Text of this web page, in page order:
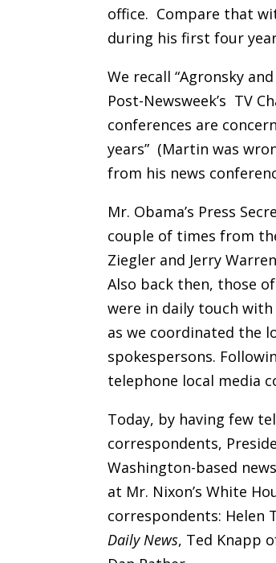
office. Compare that
during his first four
We recall “Agronsky
Post-Newsweek’s TV
conferences are
years” (Martin was
from his news
Mr. Obama’s Press
couple of times from
Ziegler and Jerry
Also back then, those
were in daily touch
as we coordinated the
spokespersons.
telephone local media
Today, by having few
correspondents,
Washington-based
at Mr. Nixon’s White
correspondents: Helen
Daily News, Ted Knapp